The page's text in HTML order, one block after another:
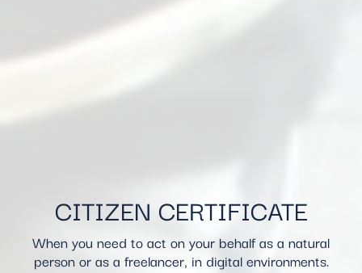
CITIZEN CERTIFICATE
When you need to act on your behalf as a natural
person or as a freelancer, in digital environments.